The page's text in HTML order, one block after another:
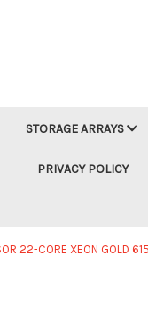
STORAGE ARRAYS
PRIVACY POLICY
22-CORE XEON GOLD